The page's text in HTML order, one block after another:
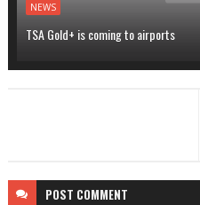
NEWS
TSA Gold+ is coming to airports
POST COMMENT